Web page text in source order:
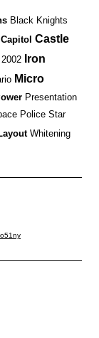
Black Knights
Capitol Castle
Iron
Micro
Presentation
Police Star
Whitening